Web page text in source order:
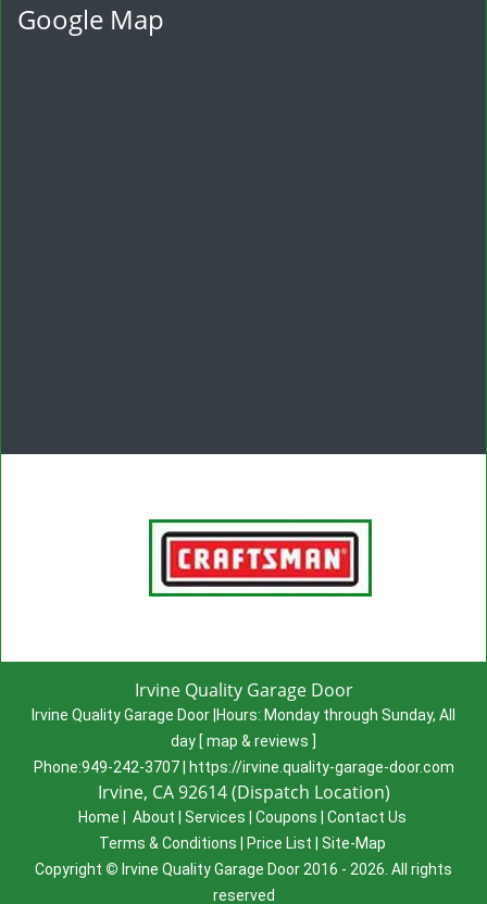
Google Map
Irvine Quality Garage Door
Irvine Quality Garage Door Hours: Monday through Sunday, All
day [ map & reviews ]
Phone:949-242-3707| https://irvine.quality-garage-door.com
Irvine, CA 92614 (Dispatch Location)
Home About Services Coupons
Contact Us
Terms & Conditions
Price List
Site-Map
Copyright © Irvine Quality Garage Door 2016 - 2026. All rights
reserved